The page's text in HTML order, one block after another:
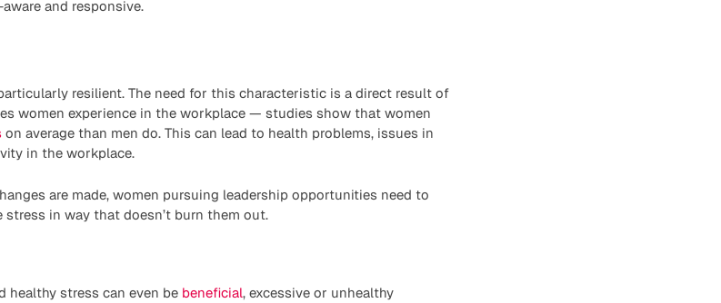
and responsive.
resilient. The need for this characteristic is a direct result of
women experience in the workplace — studies show that women
on average than men do. This can lead to health problems, issues in
in the workplace.
are made, women pursuing leadership opportunities need to
in way that doesn’t burn them out.
healthy stress can even be beneficial, excessive or unhealthy